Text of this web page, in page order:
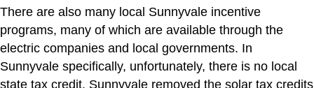
There are also many local Sunnyvale incentive
programs, many of which are available through the
electric companies and local governments. In
Sunnyvale specifically, unfortunately, there is no local
state tax credit. Sunnyvale removed the solar tax credits